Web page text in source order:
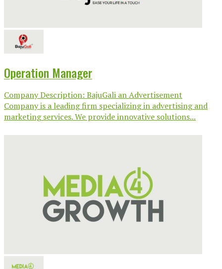
Operation Manager
Company Description: BajuGali an Advertisement
Company is a leading firm specializing in advertising and
marketing services. We provide innovative solutions...